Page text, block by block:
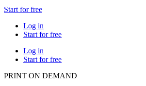
Start for free
Log in
Start for free
Log in
Start for free
PRINT ON DEMAND